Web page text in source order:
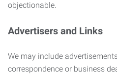
objectionable.
Advertisers and Links
We may include
correspondence or business